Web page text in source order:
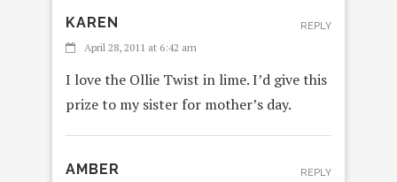
KAREN
April 28, 2011 at 6:42 am
I love the Ollie Twist in lime. I’d give this
prize to my sister for mother’s day.
REPLY
AMBER REPLY